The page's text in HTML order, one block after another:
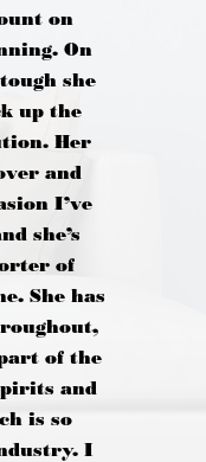
on
On
she
up the
Her
and
I’ve
she’s
of
She has
of the
and
is so
I